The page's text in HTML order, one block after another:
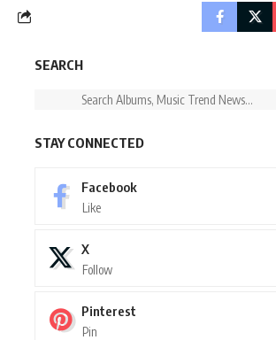
SEARCH
STAY CONNECTED
Facebook
Like
X
Follow
Pinterest
Pin